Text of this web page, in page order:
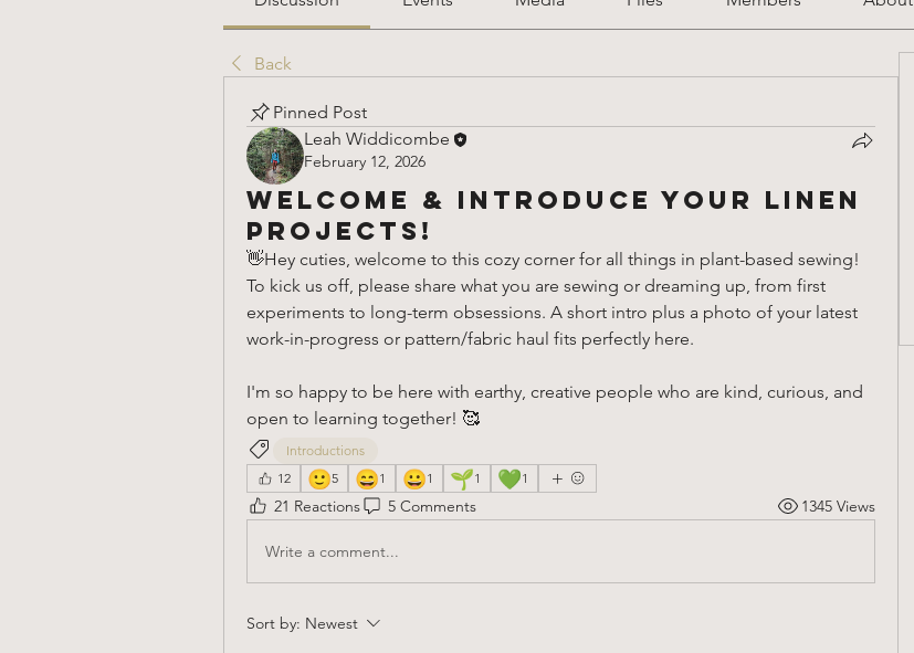
Back
Pinned Post
Leah Widdicombe
February 12, 2026
Welcome & Introduce Your Linen
Projects!
👋Hey cuties, welcome to this cozy corner for all things in plant-based sewing!
To kick us off, please share what you are sewing or dreaming up, from first
experiments to long-term obsessions. A short intro plus a photo of your latest
work-in-progress or pattern/fabric haul fits perfectly here.
I'm so happy to be here with earthy, creative people who are kind, curious, and
open to learning together! 🥰
Introductions
12
🙂5 😄1 😀1 🌱1 💚1
21 Reactions 5 Comments 1345 Views
Write a comment...
Sort by: Newest